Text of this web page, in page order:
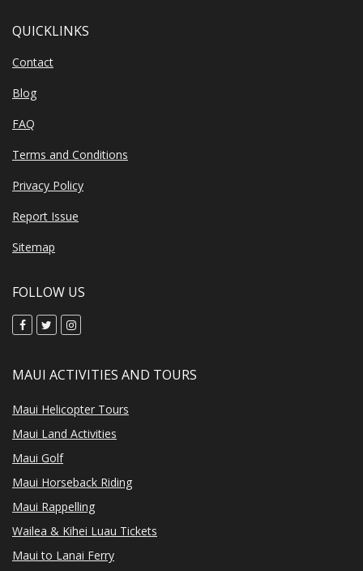
QUICKLINKS
Contact
Blog
FAQ
Terms and Conditions
Privacy Policy
Report Issue
Sitemap
FOLLOW US
MAUI ACTIVITIES AND TOURS
Maui Helicopter Tours
Maui Land Activities
Maui Golf
Maui Horseback Riding
Maui Rappelling
Wailea & Kihei Luau Tickets
Maui to Lanai Ferry